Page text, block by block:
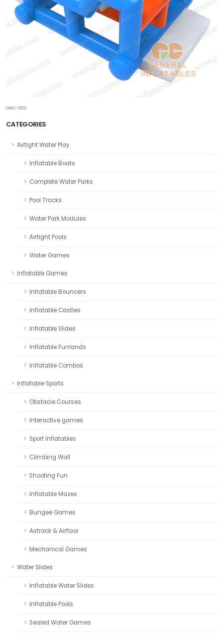
CATEGORIES
Airtight Water Play
Inflatable Boats
Complete Water Parks
Pool Tracks
Water Park Modules
Airtight Pools
Water Games
Inflatable Games
Inflatable Bouncers
Inflatable Castles
Inflatable Slides
Inflatable Funlands
Inflatable Combos
Inflatable Sports
Obstacle Courses
Interactive games
Sport Inflatables
Climbing Wall
Shooting Fun
Inflatable Mazes
Bungee Games
Airtrack & Airfloor
Mechanical Games
Water Slides
Inflatable Water Slides
Inflatable Pools
Sealed Water Games
GRC-003